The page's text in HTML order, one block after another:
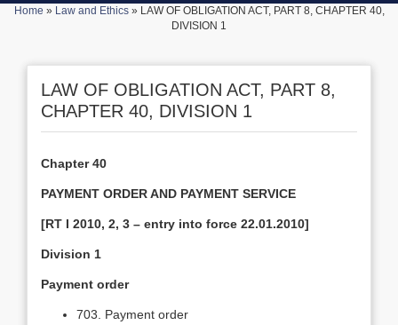
Home » Law and Ethics» LAW OF OBLIGATION ACT, PART 8, CHAPTER 40,
DIVISION 1
LAW OF OBLIGATION ACT, PART 8,
CHAPTER 40, DIVISION 1
Chapter 40
PAYMENT ORDER AND PAYMENT SERVICE
[RT I 2010, 2, 3 – entry into force 22.01.2010]
Division 1
Payment order
703. Payment order